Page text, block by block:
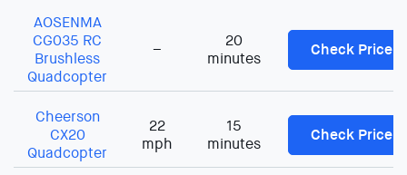
AOSENMA
CG035 RC
Brushless
Quadcopter
–
20
minutes
Check Price
Cheerson
CX20
Quadcopter
22
mph
15
minutes
Check Price